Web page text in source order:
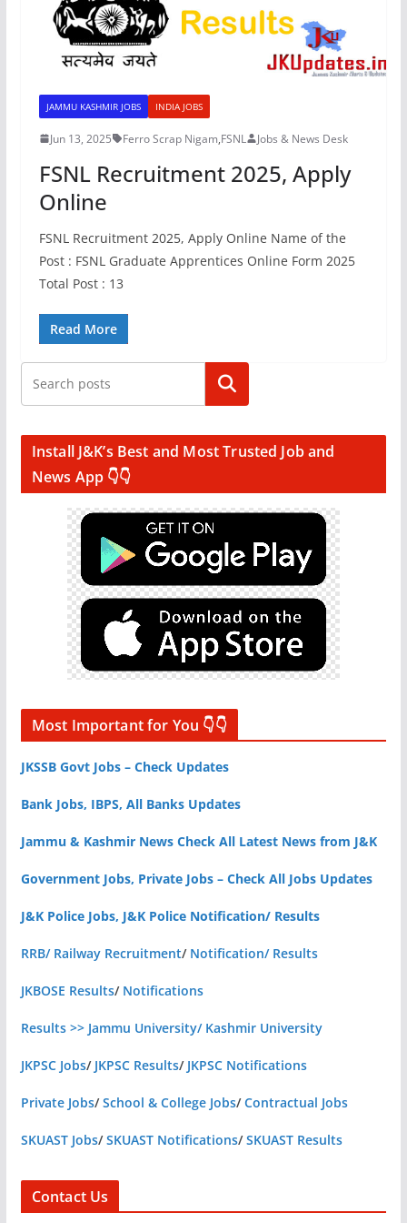
JAMMU KASHMIR JOBS INDIA JOBS
Jun 13, 2025 Ferro Scrap Nigam,FSNL Jobs & News Desk
FSNL Recruitment 2025, Apply
Online
FSNL Recruitment 2025, Apply Online Name of the
Post : FSNL Graduate Apprentices Online Form 2025
Total Post : 13
Read More
Search
Install J&K’s Best and Most Trusted Job and
News App 👇👇
Most Important for You 👇👇
JKSSB Govt Jobs – Check Updates
Bank Jobs, IBPS, All Banks Updates
Jammu & Kashmir News Check All Latest News from J&K
Government Jobs, Private Jobs – Check All Jobs Updates
J&K Police Jobs, J&K Police Notification/ Results
RRB/ Railway Recruitment/ Notification/ Results
JKBOSE Results/ Notifications
Results >> Jammu University/ Kashmir University
JKPSC Jobs/ JKPSC Results/ JKPSC Notifications
Private Jobs/School & College Jobs/Contractual Jobs
SKUAST Jobs/SKUAST Notifications/SKUAST Results
Contact Us